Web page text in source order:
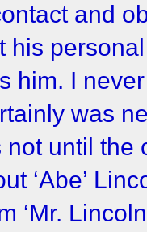
and
his
him. I
was
not until
‘Abe’
‘Mr.